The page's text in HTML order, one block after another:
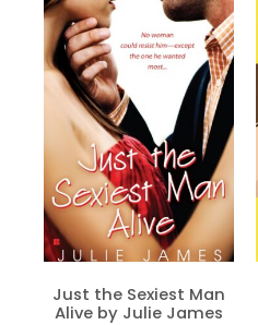
Just the Sexiest Man
Alive by Julie James